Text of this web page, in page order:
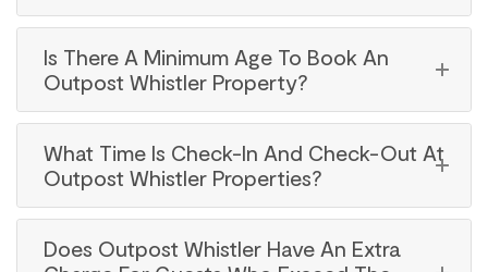
Is There A Minimum Age To Book An
Outpost Whistler Property?
What Time Is Check-In And Check-Out At
Outpost Whistler Properties?
Does Outpost Whistler Have An Extra